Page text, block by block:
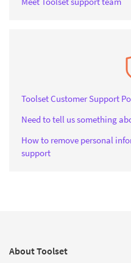
Toolset Customer Support
Need to tell us something
How to remove personal
support
About Toolset